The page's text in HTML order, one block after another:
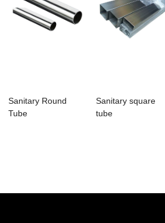
Sanitary Round
Tube
Sanitary square
tube